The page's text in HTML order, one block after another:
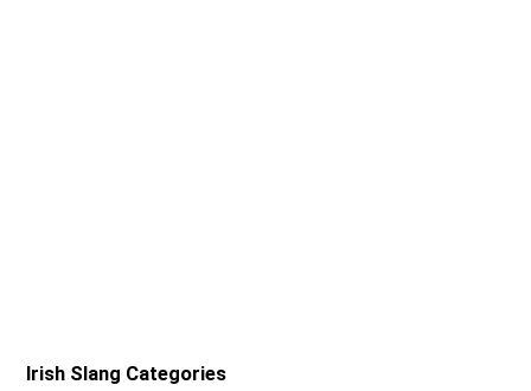
Irish Slang Categories